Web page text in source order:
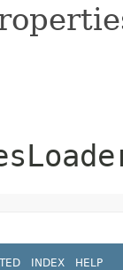
INDEX HELP